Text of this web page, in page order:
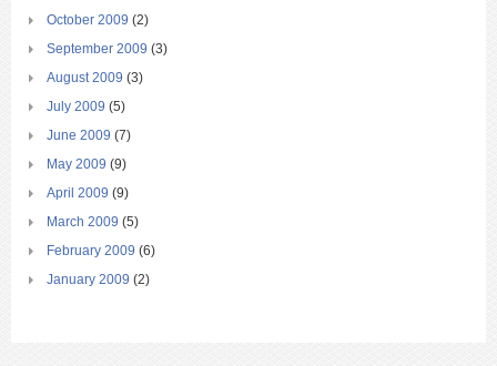
October 2009 (2)
September 2009 (3)
August 2009 (3)
July 2009 (5)
June 2009 (7)
May 2009 (9)
April 2009 (9)
March 2009 (5)
February 2009 (6)
January 2009 (2)